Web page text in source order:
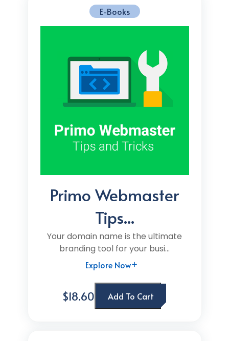
E-Books
Primo Webmaster
Tips...
Your domain name is the ultimate
branding tool for your busi...
Explore Now
$18.60 Add To Cart